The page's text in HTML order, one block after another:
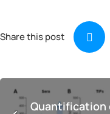
Share this post
Quantification